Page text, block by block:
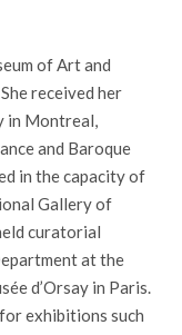
of Art and
received her
in Montreal,
and Baroque
in the capacity of
Gallery of
curatorial
at the
d’Orsay in Paris.
exhibitions such